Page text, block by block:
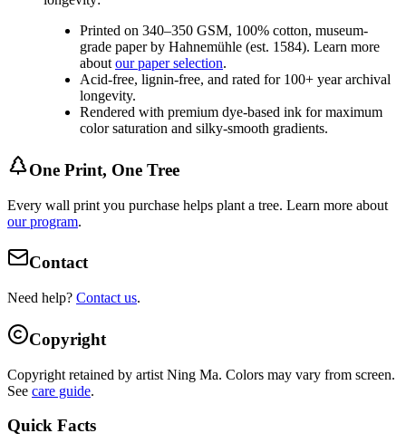
Printed on 340–350 GSM, 100% cotton, museum-
grade paper by Hahnemühle (est. 1584). Learn more
about our paper selection.
Acid-free, lignin-free, and rated for 100+ year archival
longevity.
Rendered with premium dye-based ink for maximum
color saturation and silky-smooth gradients.
One Print, One Tree
Every wall print you purchase helps plant a tree. Learn more about
our program.
Contact
Need help? Contact us.
Copyright
Copyright retained by artist Ning Ma. Colors may vary from screen.
See care guide.
Quick Facts